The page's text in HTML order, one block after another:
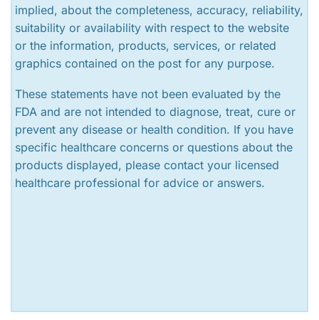
implied, about the completeness, accuracy, reliability,
suitability or availability with respect to the website
or the information, products, services, or related
graphics contained on the post for any purpose.
These statements have not been evaluated by the
FDA and are not intended to diagnose, treat, cure or
prevent any disease or health condition. If you have
specific healthcare concerns or questions about the
products displayed, please contact your licensed
healthcare professional for advice or answers.